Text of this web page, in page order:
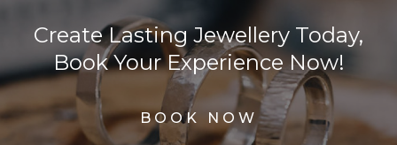
Create Lasting Jewellery Today,
Book Your Experience Now!
BOOK NOW